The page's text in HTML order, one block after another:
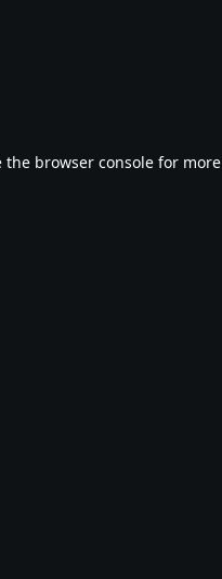
the browser consolefor